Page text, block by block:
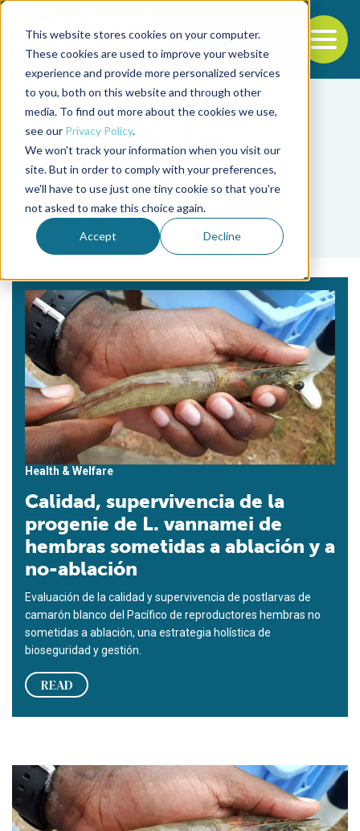
This website stores cookies on your computer.
These cookies are used to improve your website
experience and provide more personalized services
to you, both on this website and through other
media. To find out more about the cookies we use,
see our Privacy Policy.
We won't track your information when you visit our
site. But in order to comply with your preferences,
we'll have to use just one tiny cookie so that you're
not asked to make this choice again.
Accept Decline
Back to the start of the nav
Jump to the end of the navigation
Tag
Stefano Carboni
Health & Welfare
Calidad, supervivencia de la
progenie de L. vannamei de
hembras sometidas a ablación y a
no-ablación
Evaluación de la calidad y supervivencia de postlarvas de
camarón blanco del Pacífico de reproductores hembras no
sometidas a ablación, una estrategia holística de
bioseguridad y gestión.
READ
Quality, survival of L. vannamei offspring from ablated, non-